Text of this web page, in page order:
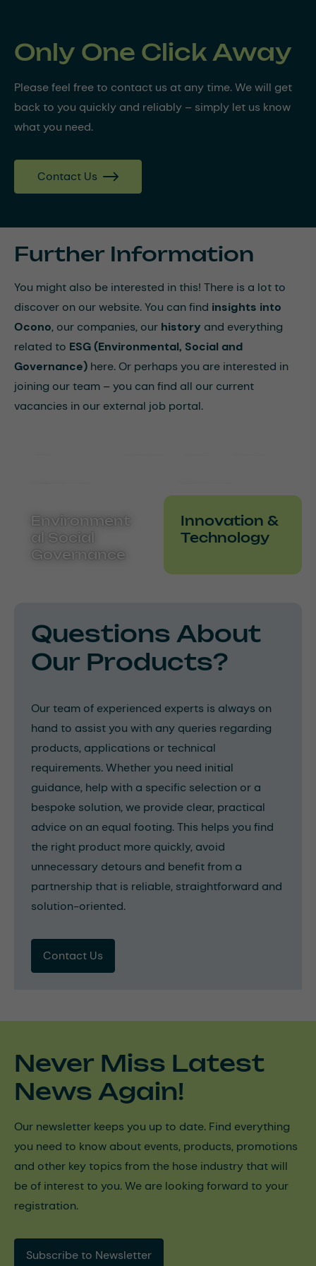
Only One Click Away
Please feel free to contact us at any time. We will get
back to you quickly and reliably – simply let us know
what you need.
Contact Us
Further Information
You might also be interested in this! There is a lot to
discover on our website. You can find insights into
Ocono, our companies, our history and everything
related to ESG (Environmental, Social and
Governance) here. Or perhaps you are interested in
joining our team – you can find all our current
vacancies in our external job portal.
Career
Environment
al Social
Governance
Innovation &
Technology
Questions About
Our Products?
Our team of experienced experts is always on
hand to assist you with any queries regarding
products, applications or technical
requirements. Whether you need initial
guidance, help with a specific selection or a
bespoke solution, we provide clear, practical
advice on an equal footing. This helps you find
the right product more quickly, avoid
unnecessary detours and benefit from a
partnership that is reliable, straightforward and
solution-oriented.
Contact Us
Never Miss Latest
News Again!
Our newsletter keeps you up to date. Find everything
you need to know about events, products, promotions
and other key topics from the hose industry that will
be of interest to you. We are looking forward to your
registration.
Subscribe to Newsletter